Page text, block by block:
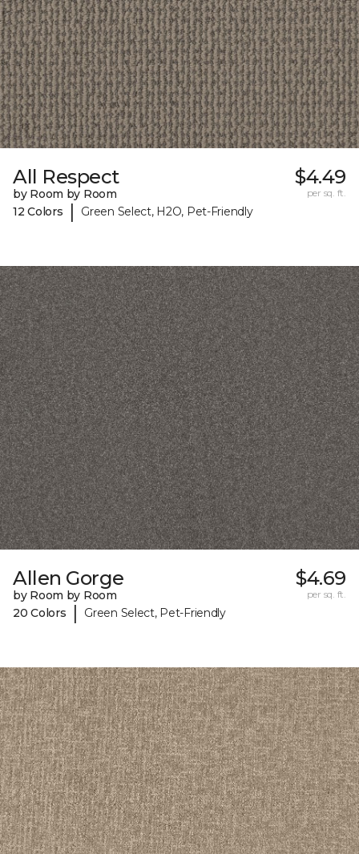
All Respect
by Room by Room
12 Colors
| Green Select, H2O, Pet-Friendly
$4.49
per sq. ft.
Allen Gorge
by Room by Room
20 Colors
| Green Select, Pet-Friendly
$4.69
per sq. ft.